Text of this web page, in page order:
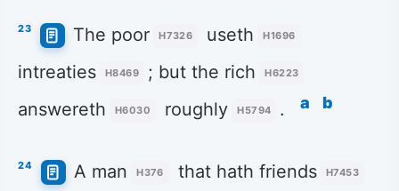
23 The poor H7326 useth H1696
intreaties H8469 ; but the rich H6223
answereth H6030 roughly H5794 . a b
24 A man H376 that hath friends H7453